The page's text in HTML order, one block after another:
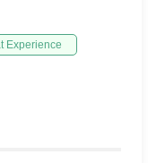
Experience